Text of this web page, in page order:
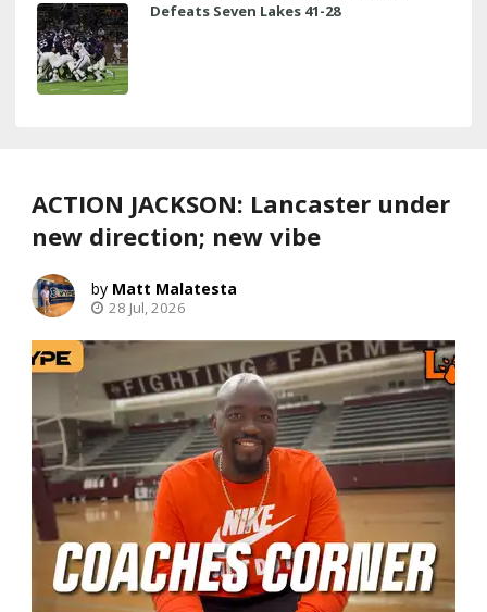
Defeats Seven Lakes 41-28
ACTION JACKSON: Lancaster under
new direction; new vibe
Matt Malatesta
28 Jul, 2026